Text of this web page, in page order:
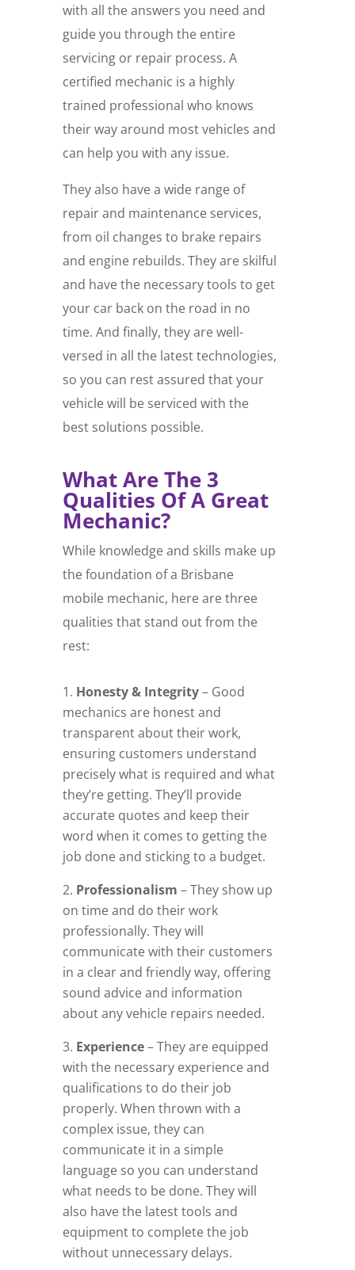
with all the answers you need and
guide you through the entire
servicing or repair process. A
certified mechanic is a highly
trained professional who knows
their way around most vehicles and
can help you with any issue.
They also have a wide range of
repair and maintenance services,
from oil changes to brake repairs
and engine rebuilds. They are skilful
and have the necessary tools to get
your car back on the road in no
time. And finally, they are well-
versed in all the latest technologies,
so you can rest assured that your
vehicle will be serviced with the
best solutions possible.
What Are The 3
Qualities Of A Great
Mechanic?
While knowledge and skills make up
the foundation of a Brisbane
mobile mechanic, here are three
qualities that stand out from the
rest:
Honesty & Integrity– Good
mechanics are honest and
transparent about their work,
ensuring customers understand
precisely what is required and what
they’re getting. They’ll provide
accurate quotes and keep their
word when it comes to getting the
job done and sticking to a budget.
Professionalism – They show up
on time and do their work
professionally. They will
communicate with their customers
in a clear and friendly way, offering
sound advice and information
about any vehicle repairs needed.
Experience– They are equipped
with the necessary experience and
qualifications to do their job
properly. When thrown with a
complex issue, they can
communicate it in a simple
language so you can understand
what needs to be done. They will
also have the latest tools and
equipment to complete the job
without unnecessary delays.